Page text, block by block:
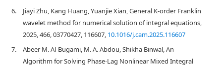
6.
Jiayi Zhu, Kang Huang, Yuanjie Xian, General K-order Franklin
wavelet method for numerical solution of integral equations,
2025, 466, 03770427, 116607, 10.1016/j.cam.2025.116607
7.
Abeer M. Al-Bugami, M. A. Abdou, Shikha Binwal, An
Algorithm for Solving Phase‐Lag Nonlinear Mixed Integral